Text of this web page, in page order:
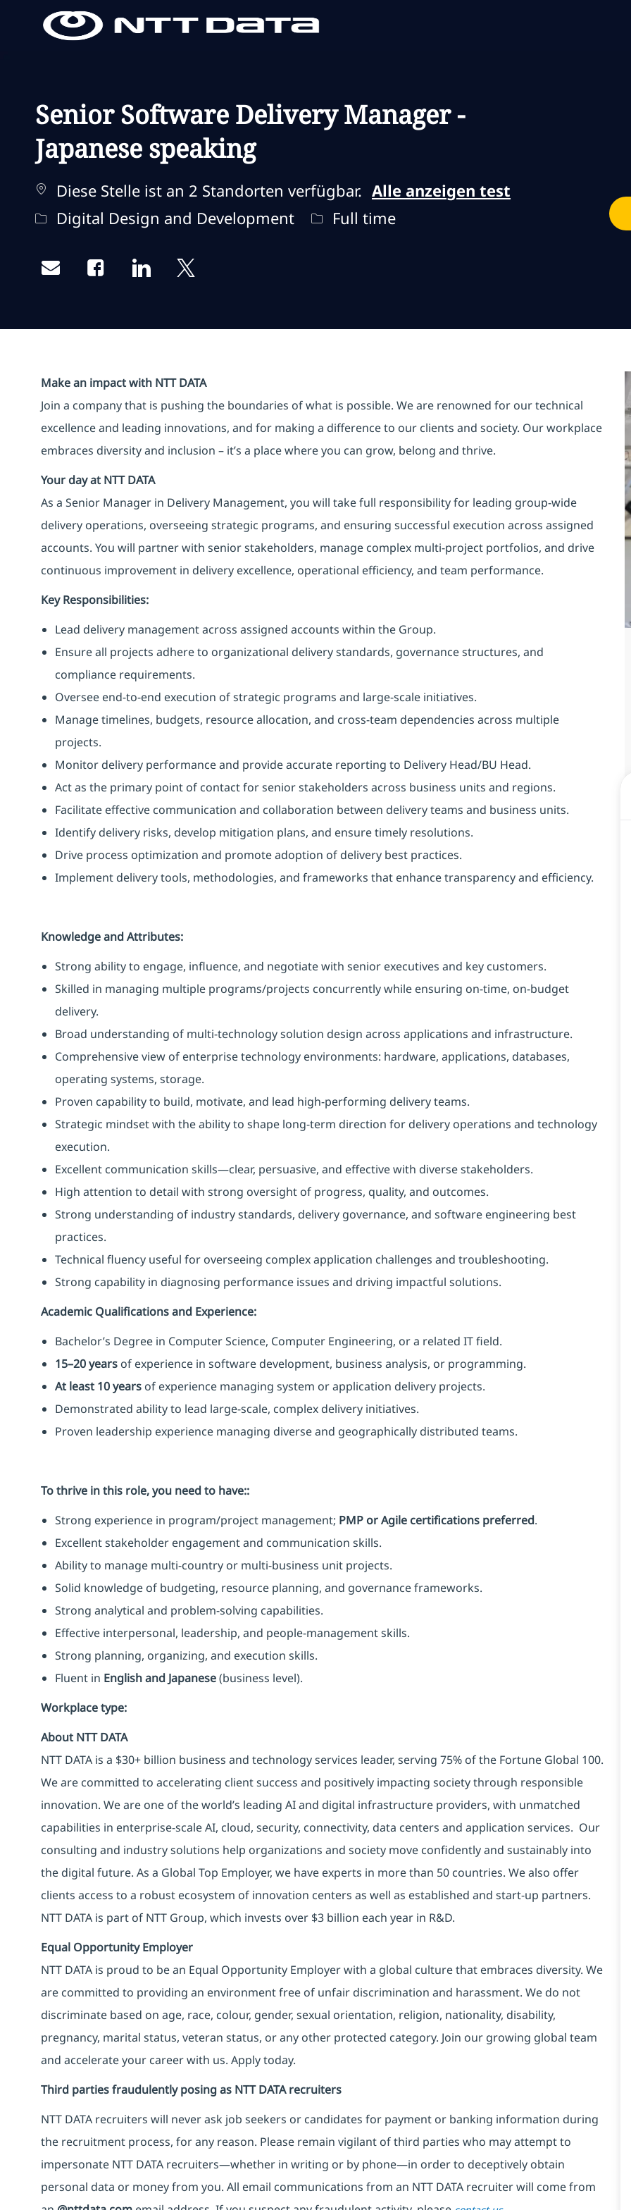
Senior Software Delivery Manager -
Japanese speaking
Diese Stelle ist an 2 Standorten verfügbar. Alle anzeigen test
Kategorie
Digital Design and Development JobtypFull time
Share via emailShare via Facebook
Share via LinkedIn
Share via twitter
Make an impact with NTT DATA
Join a company that is pushing the boundaries of what is possible. We are renowned for our technical
excellence and leading innovations, and for making a difference to our clients and society. Our workplace
embraces diversity and inclusion – it’s a place where you can grow, belong and thrive.
Your day at NTT DATA
As a Senior Manager in Delivery Management, you will take full responsibility for leading group‑wide
delivery operations, overseeing strategic programs, and ensuring successful execution across assigned
accounts. You will partner with senior stakeholders, manage complex multi‑project portfolios, and drive
continuous improvement in delivery excellence, operational efficiency, and team performance.
Key Responsibilities:
Lead delivery management across assigned accounts within the Group.
Ensure all projects adhere to organizational delivery standards, governance structures, and
compliance requirements.
Oversee end-to-end execution of strategic programs and large-scale initiatives.
Manage timelines, budgets, resource allocation, and cross-team dependencies across multiple
projects.
Monitor delivery performance and provide accurate reporting to Delivery Head/BU Head.
Act as the primary point of contact for senior stakeholders across business units and regions.
Facilitate effective communication and collaboration between delivery teams and business units.
Identify delivery risks, develop mitigation plans, and ensure timely resolutions.
Drive process optimization and promote adoption of delivery best practices.
Implement delivery tools, methodologies, and frameworks that enhance transparency and efficiency. ​
Knowledge and Attributes:
Strong ability to engage, influence, and negotiate with senior executives and key customers.
Skilled in managing multiple programs/projects concurrently while ensuring on‑time, on‑budget
delivery.
Broad understanding of multi-technology solution design across applications and infrastructure.
Comprehensive view of enterprise technology environments: hardware, applications, databases,
operating systems, storage.
Proven capability to build, motivate, and lead high-performing delivery teams.
Strategic mindset with the ability to shape long-term direction for delivery operations and technology
execution.
Excellent communication skills—clear, persuasive, and effective with diverse stakeholders.
High attention to detail with strong oversight of progress, quality, and outcomes.
Strong understanding of industry standards, delivery governance, and software engineering best
practices.
Technical fluency useful for overseeing complex application challenges and troubleshooting.
Strong capability in diagnosing performance issues and driving impactful solutions. ​
Academic Qualifications and Experience:
Bachelor’s Degree in Computer Science, Computer Engineering, or a related IT field.
15–20 years of experience in software development, business analysis, or programming.
At least 10 years of experience managing system or application delivery projects.
Demonstrated ability to lead large-scale, complex delivery initiatives.
Proven leadership experience managing diverse and geographically distributed teams. ​
To thrive in this role, you need to have::
Strong experience in program/project management; PMP or Agile certifications preferred.
Excellent stakeholder engagement and communication skills.
Ability to manage multi-country or multi-business unit projects.
Solid knowledge of budgeting, resource planning, and governance frameworks.
Strong analytical and problem-solving capabilities.
Effective interpersonal, leadership, and people-management skills.
Strong planning, organizing, and execution skills.
Fluent in English and Japanese(business level).
Workplace type:
About NTT DATA
NTT DATA is a $30+ billion business and technology services leader, serving 75% of the Fortune Global 100.
We are committed to accelerating client success and positively impacting society through responsible
innovation. We are one of the world’s leading AI and digital infrastructure providers, with unmatched
capabilities in enterprise-scale AI, cloud, security, connectivity, data centers and application services. Our
consulting and industry solutions help organizations and society move confidently and sustainably into
the digital future. As a Global Top Employer, we have experts in more than 50 countries. We also offer
clients access to a robust ecosystem of innovation centers as well as established and start-up partners.
NTT DATA is part of NTT Group, which invests over $3 billion each year in R&D.
Equal Opportunity Employer
NTT DATA is proud to be an Equal Opportunity Employer with a global culture that embraces diversity. We
are committed to providing an environment free of unfair discrimination and harassment. We do not
discriminate based on age, race, colour, gender, sexual orientation, religion, nationality, disability,
pregnancy, marital status, veteran status, or any other protected category. Join our growing global team
and accelerate your career with us. Apply today.
Third parties fraudulently posing as NTT DATA recruiters
NTT DATA recruiters will never ask job seekers or candidates for payment or banking information during
the recruitment process, for any reason. Please remain vigilant of third parties who may attempt to
impersonate NTT DATA recruiters—whether in writing or by phone—in order to deceptively obtain
personal data or money from you. All email communications from an NTT DATA recruiterwill come from